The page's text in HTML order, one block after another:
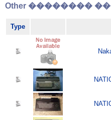
Other ��������
Type